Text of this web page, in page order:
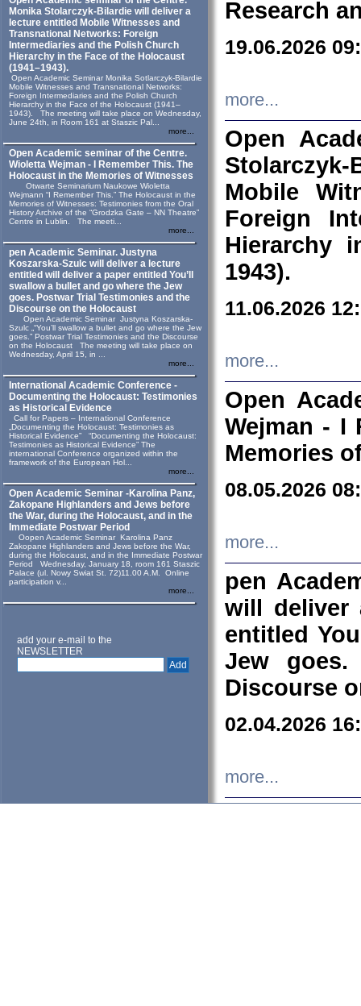
Monika Stolarczyk‑Bilardie will deliver a
lecture entitled Mobile Witnesses and
Transnational Networks: Foreign
Intermediaries and the Polish Church
Hierarchy in the Face of the Holocaust
(1941–1943).
Open Academic Seminar Monika Sotlarczyk-Bilardie
Mobile Witnesses and Transnational Networks:
Foreign Intermediaries and the Polish Church
Hierarchy in the Face of the Holocaust (1941–
1943). The meeting will take place on Wednesday,
June 24th, in Room 161 at Staszic Pal...
more...
Open Academic seminar of the Centre.
Wioletta Wejman - I Remember This. The
Holocaust in the Memories of Witnesses
Otwarte Seminarium Naukowe Wioletta
Wejmann “I Remember This.” The Holocaust in the
Memories of Witnesses: Testimonies from the Oral
History Archive of the “Grodzka Gate – NN Theatre”
Centre in Lublin. The meeti...
more...
pen Academic Seminar. Justyna
Koszarska-Szulc will deliver a lecture
entitled will deliver a paper entitled You’ll
swallow a bullet and go where the Jew
goes. Postwar Trial Testimonies and the
Discourse on the Holocaust
Open Academic Seminar Justyna Koszarska-
Szulc „“You’ll swallow a bullet and go where the Jew
goes.” Postwar Trial Testimonies and the Discourse
on the Holocaust The meeting will take place on
Wednesday, April 15, in ...
more...
International Academic Conference -
Documenting the Holocaust: Testimonies
as Historical Evidence
Call for Papers – International Conference
„Documenting the Holocaust: Testimonies as
Historical Evidence” “Documenting the Holocaust:
Testimonies as Historical Evidence” The
international Conference organized within the
framework of the European Hol...
more...
Open Academic Seminar -Karolina Panz,
Zakopane Highlanders and Jews before
the War, during the Holocaust, and in the
Immediate Postwar Period
Oopen Academic Seminar Karolina Panz
Zakopane Highlanders and Jews before the War,
during the Holocaust, and in the Immediate Postwar
Period Wednesday, January 18, room 161 Staszic
Palace (ul. Nowy Swiat St. 72)11.00 A.M. Online
participation v...
more...
add your e-mail to the
NEWSLETTER
Research
19.06.2026
more...
Open
Mobile
Foreign
Hierarchy
1943).
11.06.2026
more...
Open
Wejman - I
Memories
08.05.2026
more...
pen
will deliver
entitled
Jew goes.
Discourse
02.04.2026
more...